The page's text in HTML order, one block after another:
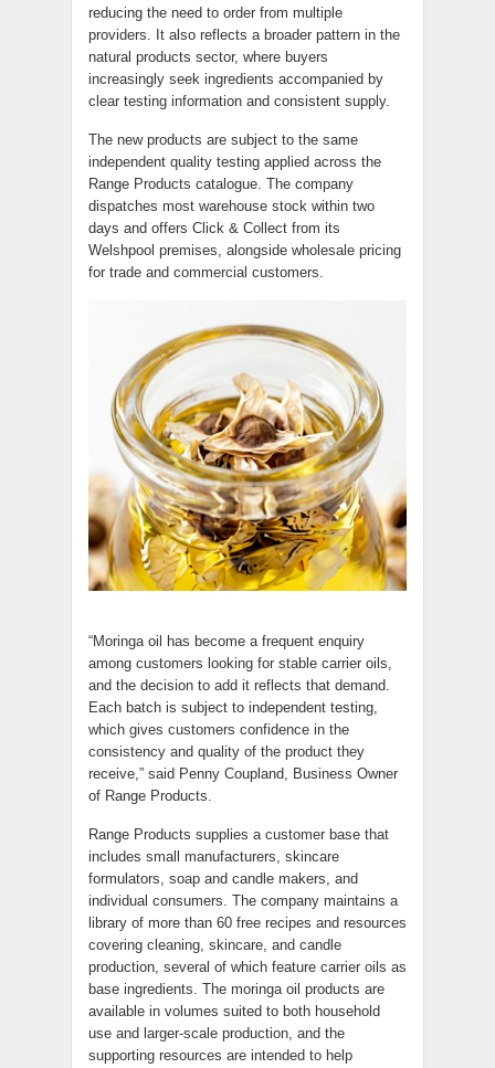
reducing the need to order from multiple
providers. It also reflects a broader pattern in the
natural products sector, where buyers
increasingly seek ingredients accompanied by
clear testing information and consistent supply.
The new products are subject to the same
independent quality testing applied across the
Range Products catalogue. The company
dispatches most warehouse stock within two
days and offers Click & Collect from its
Welshpool premises, alongside wholesale pricing
for trade and commercial customers.
“Moringa oil has become a frequent enquiry
among customers looking for stable carrier oils,
and the decision to add it reflects that demand.
Each batch is subject to independent testing,
which gives customers confidence in the
consistency and quality of the product they
receive,” said Penny Coupland, Business Owner
of Range Products.
Range Products supplies a customer base that
includes small manufacturers, skincare
formulators, soap and candle makers, and
individual consumers. The company maintains a
library of more than 60 free recipes and resources
covering cleaning, skincare, and candle
production, several of which feature carrier oils as
base ingredients. The moringa oil products are
available in volumes suited to both household
use and larger-scale production, and the
supporting resources are intended to help